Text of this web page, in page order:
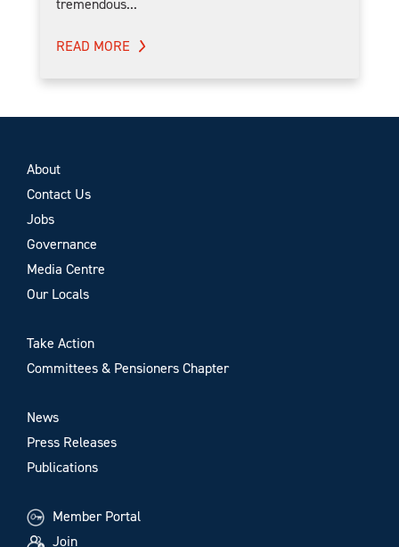
tremendous...
READ MORE
About
Contact Us
Jobs
Governance
Media Centre
Our Locals
Take Action
Committees & Pensioners Chapter
News
Press Releases
Publications
Member Portal
Join